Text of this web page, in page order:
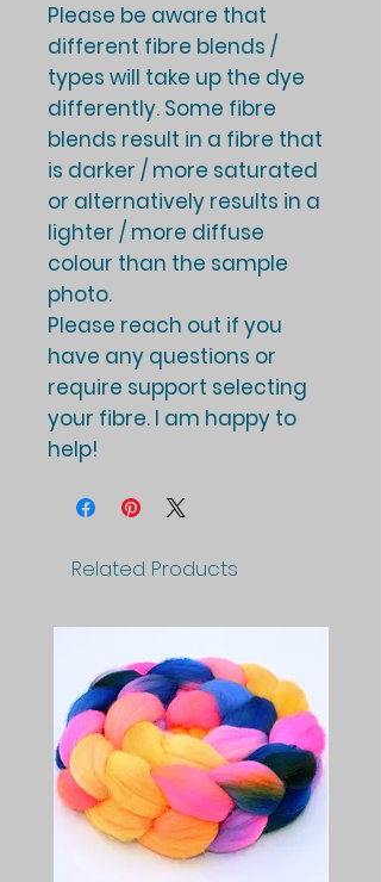
Please be aware that
different fibre blends /
types will take up the dye
differently. Some fibre
blends result in a fibre that
is darker / more saturated
or alternatively results in a
lighter / more diffuse
colour than the sample
photo.
Please reach out if you
have any questions or
require support selecting
your fibre. I am happy to
help!
Related Products